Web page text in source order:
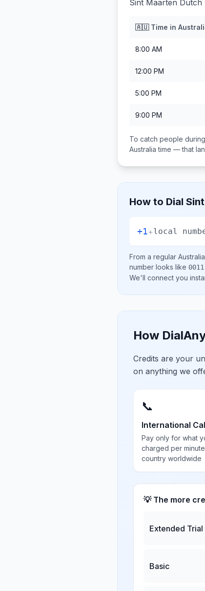
Sint Maarten
🇦🇺Time in
8:00 AM
12:00 PM
5:00 PM
9:00 PM
To catch people
Australia time — that
How to Dial
+1+local
From a regular Australia
number looks like
We'll connect you
How
Credits are your
on anything we
📞
International
Pay only for what
charged per
country worldwide
💡 The more
Extended Trial
Basic